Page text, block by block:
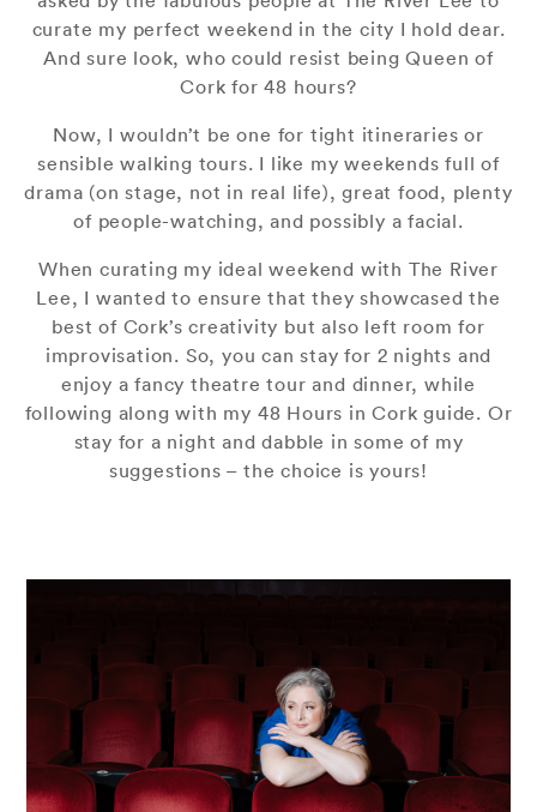
curate my perfect weekend in the city I hold dear.
And sure look, who could resist being Queen of
Cork for 48 hours?
Now, I wouldn’t be one for tight itineraries or
sensible walking tours. I like my weekends full of
drama (on stage, not in real life), great food, plenty
of people-watching, and possibly a facial.
When curating my ideal weekend with The River
Lee, I wanted to ensure that they showcased the
best of Cork’s creativity but also left room for
improvisation. So, you can stay for 2 nights and
enjoy a fancy theatre tour and dinner, while
following along with my 48 Hours in Cork guide. Or
stay for a night and dabble in some of my
suggestions – the choice is yours!